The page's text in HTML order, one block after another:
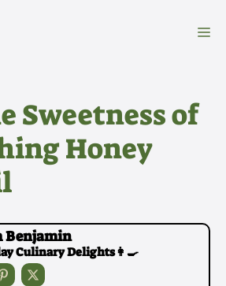
Sweetness of
Honey
Benjamin
Culinary Delights👩‍🍳